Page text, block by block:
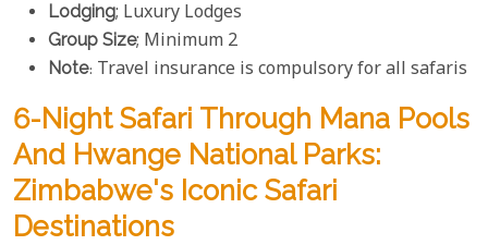
Lodging; Luxury Lodges
Group Size; Minimum 2
Note: Travel insurance is compulsory for all safaris
6-Night Safari Through Mana Pools
And Hwange National Parks:
Zimbabwe's Iconic Safari
Destinations